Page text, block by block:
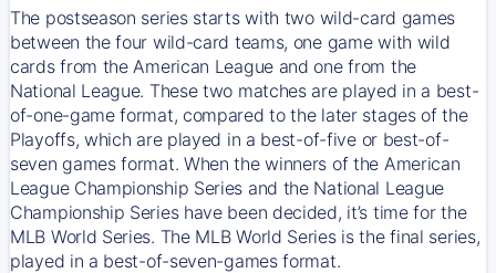
The postseason series starts with two wild-card games
between the four wild-card teams, one game with wild
cards from the American League and one from the
National League. These two matches are played in a best-
of-one-game format, compared to the later stages of the
Playoffs, which are played in a best-of-five or best-of-
seven games format. When the winners of the American
League Championship Series and the National League
Championship Series have been decided, it’s time for the
MLB World Series. The MLB World Series is the final series,
played in a best-of-seven-games format.